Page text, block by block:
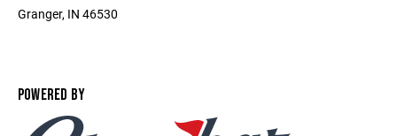
Granger, IN 46530
POWERED BY